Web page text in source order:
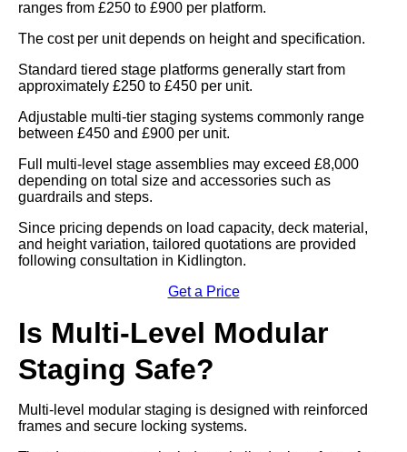
ranges from £250 to £900 per platform.
The cost per unit depends on height and specification.
Standard tiered stage platforms generally start from
approximately £250 to £450 per unit.
Adjustable multi-tier staging systems commonly range
between £450 and £900 per unit.
Full multi-level stage assemblies may exceed £8,000
depending on total size and accessories such as
guardrails and steps.
Since pricing depends on load capacity, deck material,
and height variation, tailored quotations are provided
following consultation in Kidlington.
Get a Price
Is Multi-Level Modular
Staging Safe?
Multi-level modular staging is designed with reinforced
frames and secure locking systems.